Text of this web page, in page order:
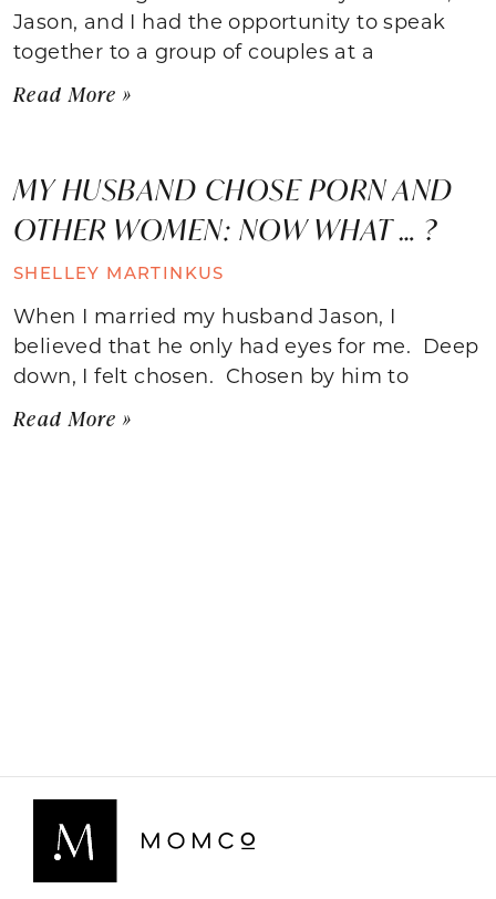
Jason, and I had the opportunity to speak
together to a group of couples at a
Read More »
MY HUSBAND CHOSE PORN AND
OTHER WOMEN: NOW WHAT … ?
SHELLEY MARTINKUS
When I married my husband Jason, I
believed that he only had eyes for me. Deep
down, I felt chosen. Chosen by him to
Read More »